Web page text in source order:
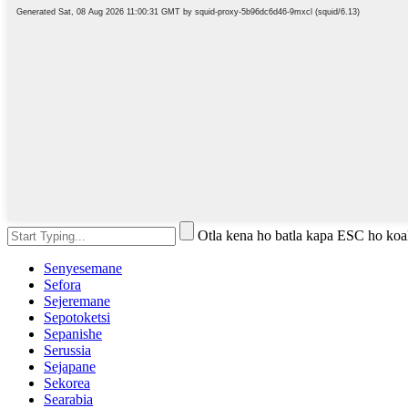
Otla kena ho batla kapa ESC ho
Senyesemane
Sefora
Sejeremane
Sepotoketsi
Sepanishe
Serussia
Sejapane
Sekorea
Searabia